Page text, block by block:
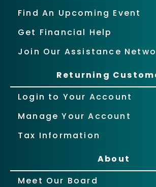
Find An Upcoming Event
Get Financial Help
Join Our Assistance
Returning
Login to Your Account
Manage Your Account
Tax Information
About
Meet Our Board